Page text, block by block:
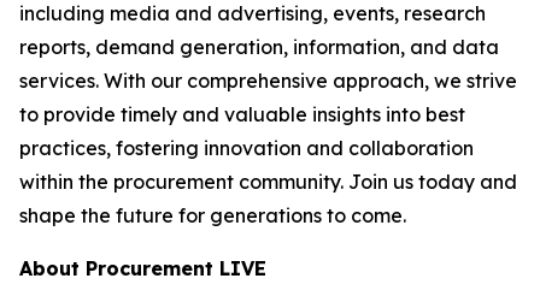
including media and advertising, events, research
reports, demand generation, information, and data
services. With our comprehensive approach, we strive
to provide timely and valuable insights into best
practices, fostering innovation and collaboration
within the procurement community. Join us today and
shape the future for generations to come.
About Procurement LIVE